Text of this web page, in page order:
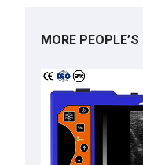
MORE